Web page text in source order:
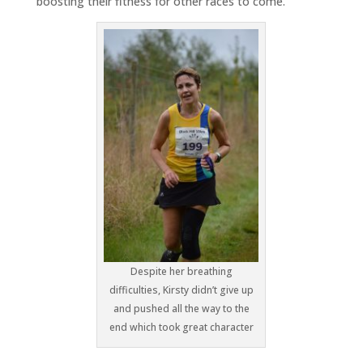
Despite her breathing
difficulties, Kirsty didn’t give up
and pushed all the way to the
end which took great character